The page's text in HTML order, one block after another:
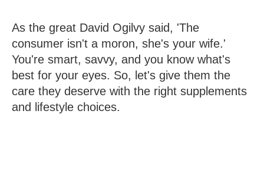
As the great David Ogilvy said, 'The
consumer isn't a moron, she's your wife.'
You're smart, savvy, and you know what's
best for your eyes. So, let's give them the
care they deserve with the right supplements
and lifestyle choices.